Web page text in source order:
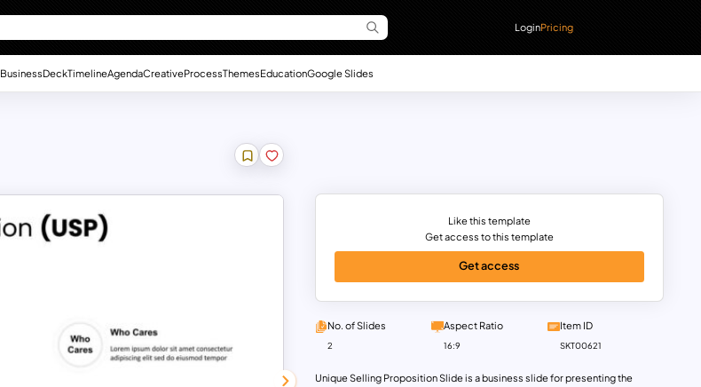
LoginPricing
BusinessDeckTimelineAgendaCreativeProcessThemesEducationGoogle Slides
Unique Selling Proposition Slide is a business slide for presenting the
Like this template
Get access to this template
Get access
No. of Slides
2
Aspect Ratio
16:9
Item ID
SKT00621